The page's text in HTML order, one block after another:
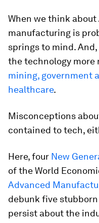
When we think
manufacturing is
springs to mind.
the technology more
mining, government
healthcare.
Misconceptions
contained to tech,
Here, four New
of the World
Advanced
debunk five
persist about the